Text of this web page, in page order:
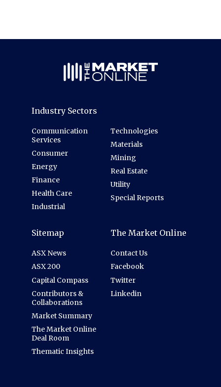
Industry Sectors
Communication
Services
Consumer
Energy
Finance
Health Care
Industrial
Technologies
Materials
Mining
Real Estate
Utility
Special Reports
Sitemap
ASX News
ASX 200
Capital Compass
Contributors &
Collaborations
Market Summary
The Market Online
Deal Room
Thematic Insights
The Market Online
Contact Us
Facebook
Twitter
Linkedin